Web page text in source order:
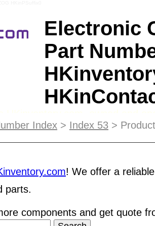
Electronic
Part
both free and fee based
increase the printing in the
Index > Index 53 >
! We offer a
parts.
components and get quote